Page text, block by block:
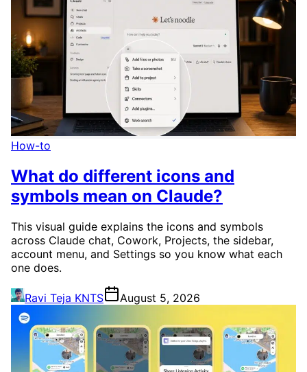
How-to
What do different icons and
symbols mean on Claude?
This visual guide explains the icons and symbols
across Claude chat, Cowork, Projects, the sidebar,
account menu, and Settings so you know what each
one does.
Ravi Teja KNTS August 5, 2026